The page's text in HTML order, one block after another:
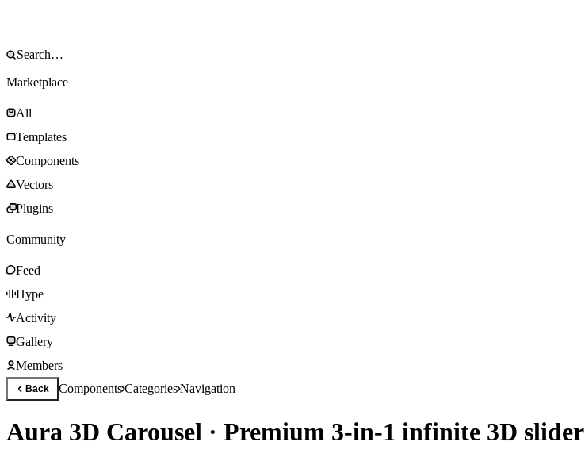
Marketplace
All
Templates
Components
Vectors
Plugins
Community
Feed
Hype
Activity
Gallery
Members
Back ComponentsCategoriesNavigation
Aura 3D Carousel · Premium 3-in-1 infinite 3D slider